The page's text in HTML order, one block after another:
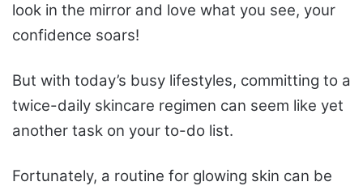
look in the mirror and love what you see, your
confidence soars!
But with today’s busy lifestyles, committing to a
twice-daily skincare regimen can seem like yet
another task on your to-do list.
Fortunately, a routine for glowing skin can be